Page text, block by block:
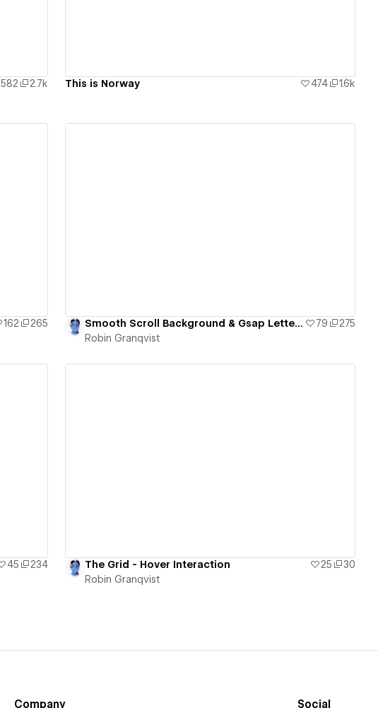
582 2.7k This is Norway 474 1.6k
162
265
Smooth Scroll Background & Gsap Letter Animation 79
275
Robin Granqvist
45
234
The Grid - Hover Interaction 25
30
Robin Granqvist
Company Social